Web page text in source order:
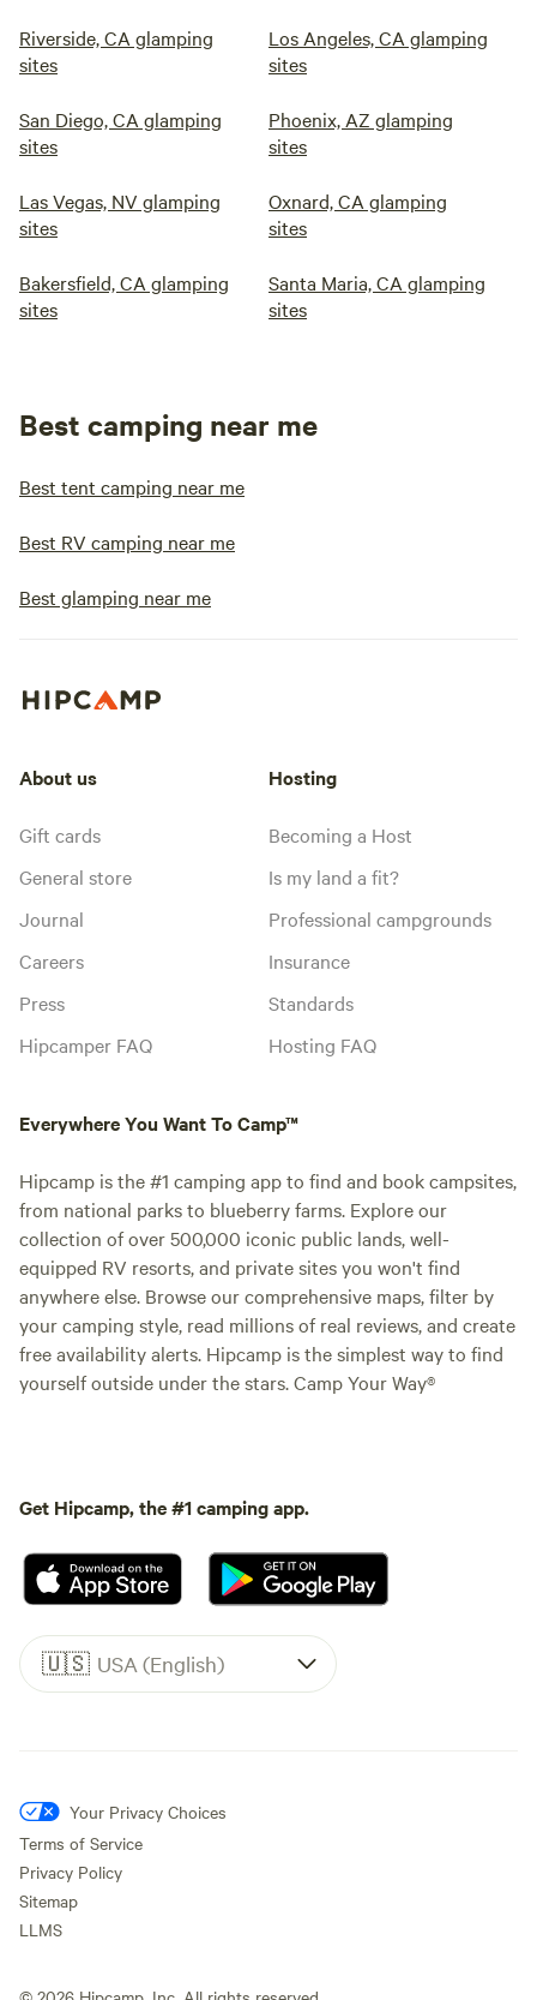
Riverside, CA glamping
sites
Los Angeles, CA glamping
sites
San Diego, CA glamping
sites
Phoenix, AZ glamping
sites
Las Vegas, NV glamping
sites
Oxnard, CA glamping
sites
Bakersfield, CA glamping
sites
Santa Maria, CA glamping
sites
Best camping near me
Best tent camping near me
Best RV camping near me
Best glamping near me
About us
Gift cards
General store
Journal
Careers
Press
Hipcamper FAQ
Hosting
Becoming a Host
Is my land a fit?
Professional campgrounds
Insurance
Standards
Hosting FAQ
Everywhere You Want To Camp™
Hipcamp is the #1 camping app to find and book campsites,
from national parks to blueberry farms. Explore our
collection of over 500,000 iconic public lands, well-
equipped RV resorts, and private sites you won't find
anywhere else. Browse our comprehensive maps, filter by
your camping style, read millions of real reviews, and create
free availability alerts. Hipcamp is the simplest way to find
yourself outside under the stars. Camp Your Way®
Get Hipcamp, the #1 camping app.
🇺🇸 USA (English)
Your Privacy Choices
Terms of Service
Privacy Policy
Sitemap
LLMS